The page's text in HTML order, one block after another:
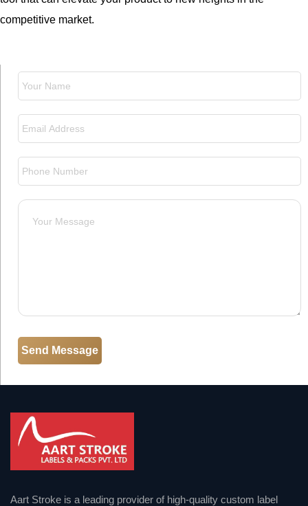
competitive market.
Aart Stroke is a leading provider of high-quality custom label